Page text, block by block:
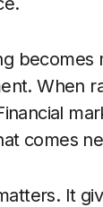
becomes
When
comes
It